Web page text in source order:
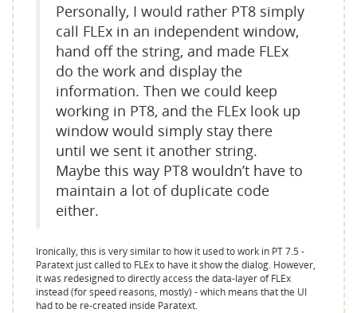
Personally, I would rather PT8 simply
call FLEx in an independent window,
hand off the string, and made FLEx
do the work and display the
information. Then we could keep
working in PT8, and the FLEx look up
window would simply stay there
until we sent it another string.
Maybe this way PT8 wouldn’t have to
maintain a lot of duplicate code
either.
Ironically, this is very similar to how it used to work in PT 7.5 -
Paratext just called to FLEx to have it show the dialog. However,
it was redesigned to directly access the data-layer of FLEx
instead (for speed reasons, mostly) - which means that the UI
had to be re-created inside Paratext.